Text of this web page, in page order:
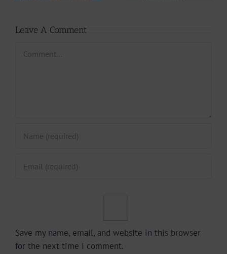
Leave A Comment
Save my name, email, and website in this browser
for the next time I comment.